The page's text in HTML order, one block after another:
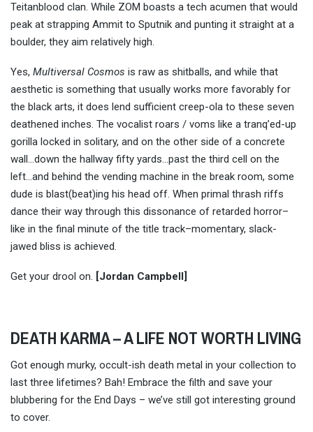
Teitanblood clan. While ZOM boasts a tech acumen that would
peak at strapping Ammit to Sputnik and punting it straight at a
boulder, they aim relatively high.
Yes, Multiversal Cosmos is raw as shitballs, and while that
aesthetic is something that usually works more favorably for
the black arts, it does lend sufficient creep-ola to these seven
deathened inches. The vocalist roars / voms like a tranq’ed-up
gorilla locked in solitary, and on the other side of a concrete
wall…down the hallway fifty yards…past the third cell on the
left…and behind the vending machine in the break room, some
dude is blast(beat)ing his head off. When primal thrash riffs
dance their way through this dissonance of retarded horror–
like in the final minute of the title track–momentary, slack-
jawed bliss is achieved.
Get your drool on. [Jordan Campbell]
DEATH KARMA – A LIFE NOT WORTH LIVING
Got enough murky, occult-ish death metal in your collection to
last three lifetimes? Bah! Embrace the filth and save your
blubbering for the End Days – we’ve still got interesting ground
to cover.